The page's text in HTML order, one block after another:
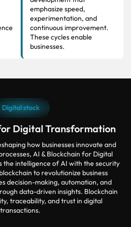
emphasize speed,
experimentation, and
continuous improvement.
These cycles enable
businesses.
Digital stock
Digital Transformation
how businesses innovate and
AI & Blockchain for Digital
the intelligence of AI with the security
to revolutionize business
decision-making, automation, and
data-driven insights. Blockchain
traceability, and trust in digital
transactions.